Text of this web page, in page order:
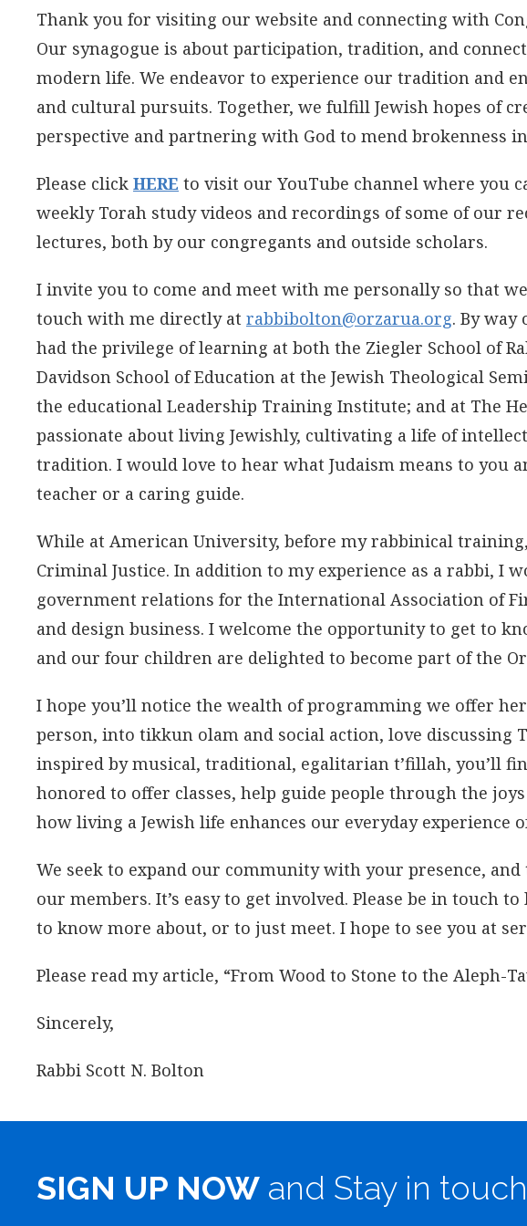
Thank you for visiting our website and connecting with
Our synagogue is about participation, tradition, and
modern life. We endeavor to experience our tradition and
and cultural pursuits. Together, we fulfill Jewish hopes of
perspective and partnering with God to mend brokenness
Please click HERE to visit our YouTube channel where you
weekly Torah study videos and recordings of some of our
lectures, both by our congregants and outside scholars.
I invite you to come and meet with me personally so that
touch with me directly at rabbibolton@orzarua.org. By
had the privilege of learning at both the Ziegler School of
Davidson School of Education at the Jewish Theological
the educational Leadership Training Institute; and at The
passionate about living Jewishly, cultivating a life of
tradition. I would love to hear what Judaism means to you
teacher or a caring guide.
While at American University, before my rabbinical
Criminal Justice. In addition to my experience as a rabbi, I
government relations for the International Association of
and design business. I welcome the opportunity to get to
and our four children are delighted to become part of the
I hope you’ll notice the wealth of programming we offer
person, into tikkun olam and social action, love discussing
inspired by musical, traditional, egalitarian t’fillah, you’ll
honored to offer classes, help guide people through the
how living a Jewish life enhances our everyday experience
We seek to expand our community with your presence,
our members. It’s easy to get involved. Please be in touch
to know more about, or to just meet. I hope to see you at
Please read my article, “From Wood to Stone to the Aleph-
Sincerely,
Rabbi Scott N. Bolton
SIGN UP NOW and Stay in